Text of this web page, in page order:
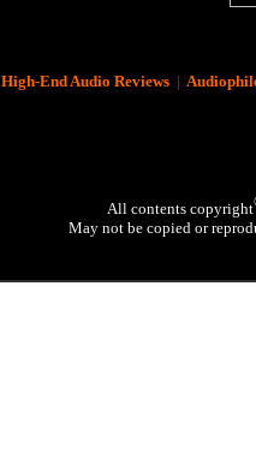
High-End Audio Reviews|
All contents copyright
May not be copied or